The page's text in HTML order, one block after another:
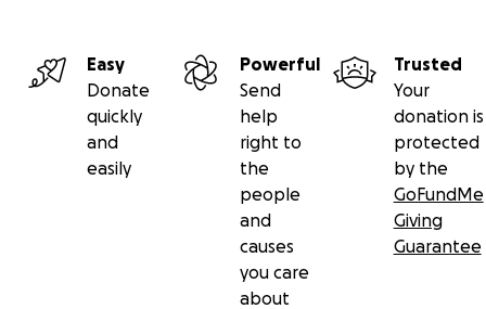
Easy
Donate
quickly
and
easily
Powerful
Send
help
right to
the
people
and
causes
you care
about
Trusted
Your
donation is
protected
by the
GoFundMe
Giving
Guarantee